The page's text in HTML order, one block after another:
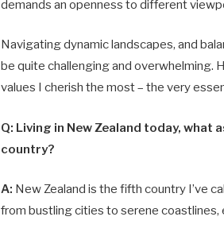
demands an openness to different
Navigating dynamic landscapes, and
be quite challenging and overwhelming.
values I cherish the most – the very
Q: Living in New Zealand today,
country?
A: New Zealand is the fifth country I’ve
from bustling cities to serene coastlines,